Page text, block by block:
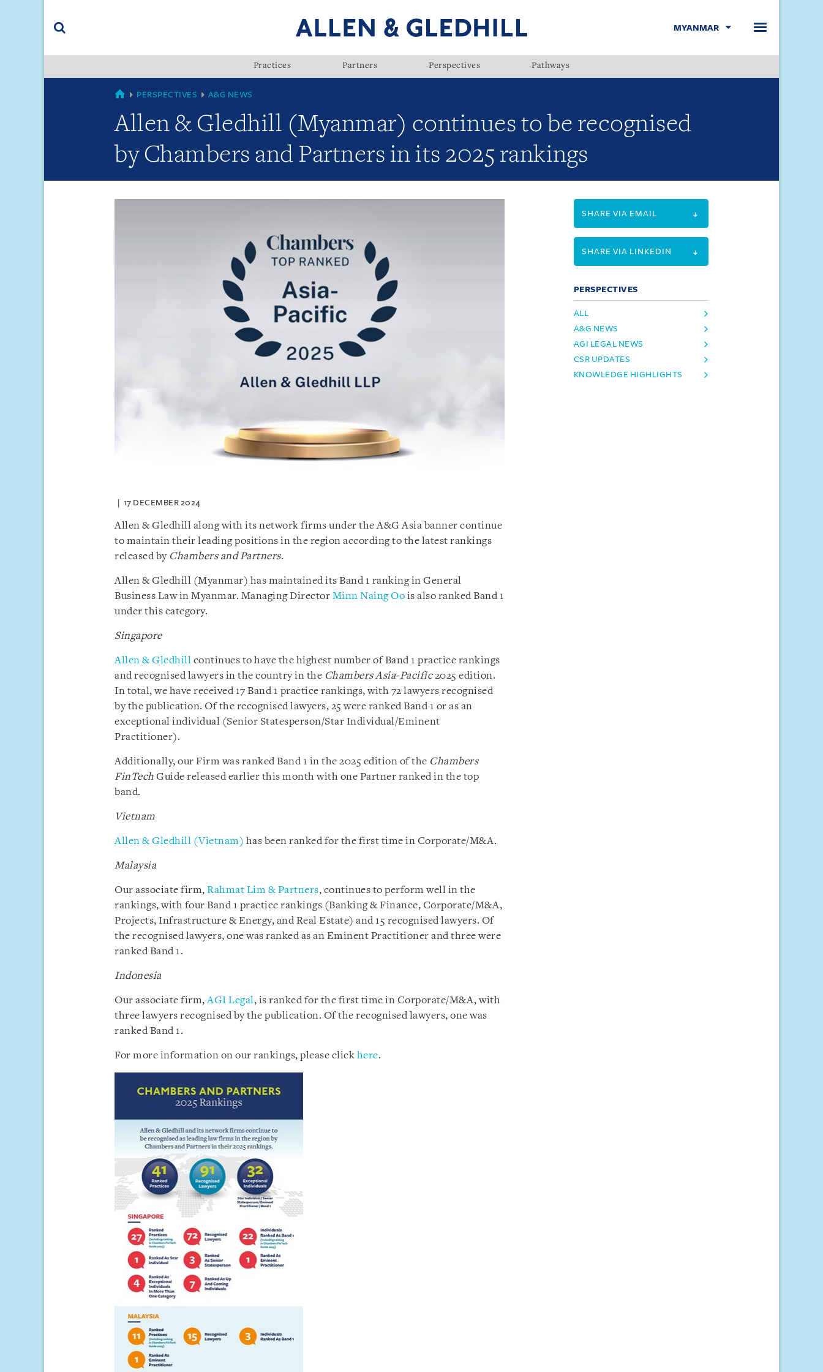
(accesskey
MYANMAR
Practices Partners Perspectives Pathways
GLOBAL
PERSPECTIVES A&G NEWS
Allen & Gledhill (Myanmar) continues to be recognised
by Chambers and Partners in its 2025 rankings
17 DECEMBER 2024
Allen & Gledhill along with its network firms under the A&G Asia banner continue
to maintain their leading positions in the region according to the latest rankings
released by Chambers and Partners.
Allen & Gledhill (Myanmar) has maintained its Band 1 ranking in General
Business Law in Myanmar. Managing Director Minn Naing Oo is also ranked Band 1
under this category.
Singapore
Allen & Gledhill continues to have the highest number of Band 1 practice rankings
and recognised lawyers in the country in the Chambers Asia-Pacific2025 edition.
In total, we have received 17 Band 1 practice rankings, with 72 lawyers recognised
by the publication. Of the recognised lawyers, 25 were ranked Band 1 or as an
exceptional individual (Senior Statesperson/Star Individual/Eminent
Practitioner).
Additionally, our Firm was ranked Band 1 in the 2025 edition of the Chambers
FinTech Guide released earlier this month with one Partner ranked in the top
band.
Vietnam
Allen & Gledhill (Vietnam) has been ranked for the first time in Corporate/M&A.
Malaysia
Our associate firm, Rahmat Lim & Partners, continues to perform well in the
rankings, with four Band 1 practice rankings (Banking & Finance, Corporate/M&A,
Projects, Infrastructure & Energy, and Real Estate) and 15 recognised lawyers. Of
the recognised lawyers, one was ranked as an Eminent Practitioner and three were
ranked Band 1.
Indonesia
Our associate firm,AGI Legal, is ranked for the first time in Corporate/M&A, with
three lawyers recognised by the publication. Of the recognised lawyers, one was
ranked Band 1.
For more information on our rankings, please click here.
SHARE VIA EMAIL
SHARE VIA LINKEDIN
PERSPECTIVES
ALL
A&G NEWS
AGI LEGAL NEWS
CSR UPDATES
KNOWLEDGE HIGHLIGHTS